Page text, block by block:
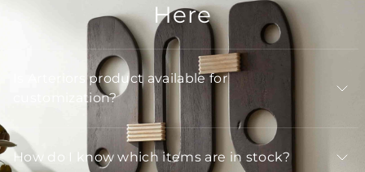
Here
Is Arteriors product available for
customization?
How do I know which items are in stock?